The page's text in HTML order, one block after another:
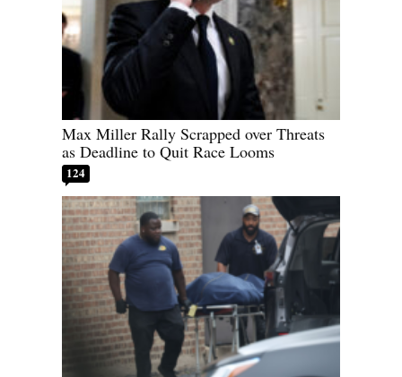
Max Miller Rally Scrapped over Threats
as Deadline to Quit Race Looms
124